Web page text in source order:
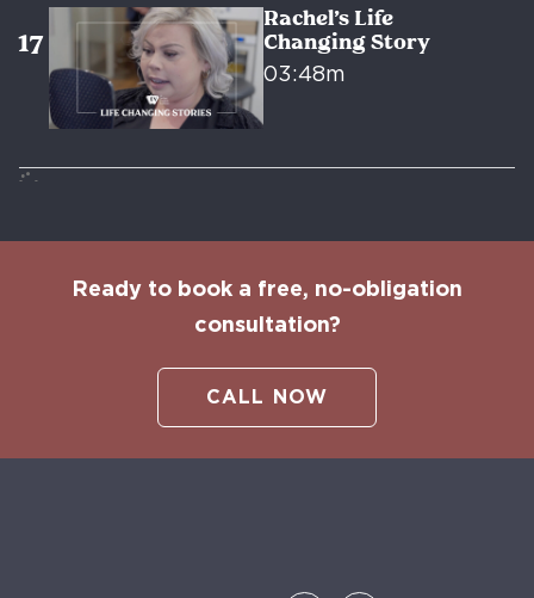
Rachel’s Life
Changing Story
03:48m
Ready to book a free, no-obligation
consultation?
CALL NOW